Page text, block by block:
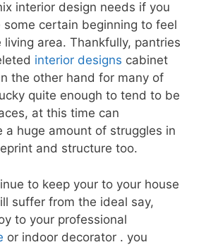
interior design needs if you
certain beginning to feel
area. Thankfully, pantries
interior designs cabinet
the other hand for many of
quite enough to tend to be
at this time can
a huge amount of struggles in
and structure too.
to keep your to your house
suffer from the ideal say,
to your professional
or indoor decorator . you